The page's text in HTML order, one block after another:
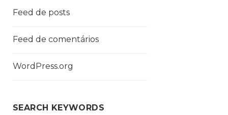
Feed de posts
Feed de comentários
WordPress.org
SEARCH KEYWORDS